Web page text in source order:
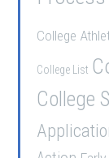
College
College List
College